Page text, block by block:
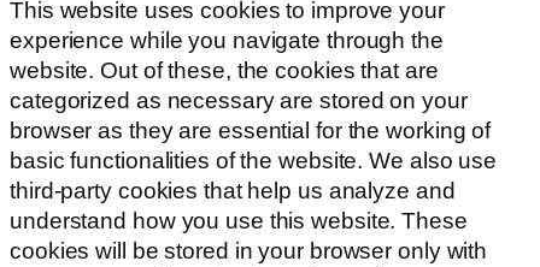
This website uses cookies to improve your
experience while you navigate through the
website. Out of these, the cookies that are
categorized as necessary are stored on your
browser as they are essential for the working of
basic functionalities of the website. We also use
third-party cookies that help us analyze and
understand how you use this website. These
cookies will be stored in your browser only with